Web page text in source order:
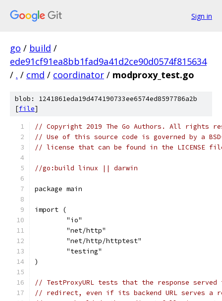
Sign in
go / build /
ede91cf91ea8bb1fad9a41d2ce90d0574f815634
/ . / cmd / coordinator / modproxy_test.go
blob: 1241861eda19d474190733ee6574ed8597786a2b
[file]
// Copyright 2019 The Go Authors. All rights
// Use of this source code is governed by a
// license that can be found in the LICENSE
//go:build linux || darwin
package main
import (
	"io"
	"net/http"
	"net/http/httptest"
	"testing"
)
// TestProxyURL tests that the response served
// redirect, even if its backend URL serves a